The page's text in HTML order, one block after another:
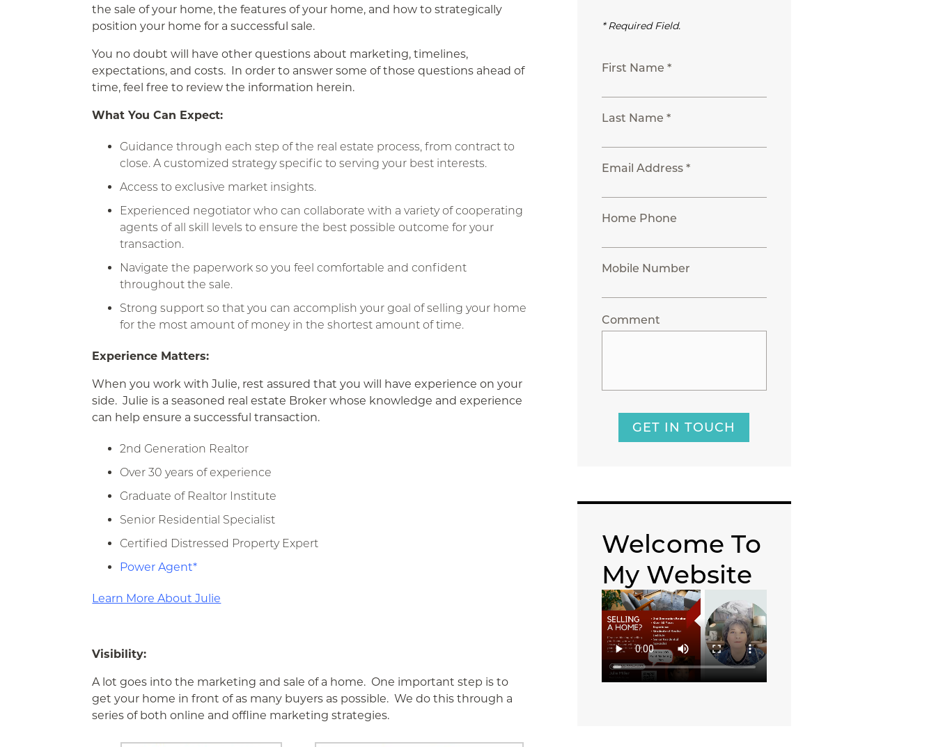
the sale of your home, the features of your home, and how to strategically
position your home for a successful sale.
You no doubt will have other questions about marketing, timelines,
expectations, and costs. In order to answer some of those questions ahead of
time, feel free to review the information herein.
What You Can Expect:
Guidance through each step of the real estate process, from contract to
close. A customized strategy specific to serving your best interests.
Access to exclusive market insights.
Experienced negotiator who can collaborate with a variety of cooperating
agents of all skill levels to ensure the best possible outcome for your
transaction.
Navigate the paperwork so you feel comfortable and confident
throughout the sale.
Strong support so that you can accomplish your goal of selling your home
for the most amount of money in the shortest amount of time.
Experience Matters:
When you work with Julie, rest assured that you will have experience on your
side. Julie is a seasoned real estate Broker whose knowledge and experience
can help ensure a successful transaction.
2nd Generation Realtor
Over 30 years of experience
Graduate of Realtor Institute
Senior Residential Specialist
Certified Distressed Property Expert
Power Agent*
Learn More About Julie
Visibility:
A lot goes into the marketing and sale of a home. One important step is to
get your home in front of as many buyers as possible. We do this through a
series of both online and offline marketing strategies.
* Required Field.
First Name *
Last Name *
Email Address *
Home Phone
Mobile Number
Comment
GET IN TOUCH
Welcome To
My Website